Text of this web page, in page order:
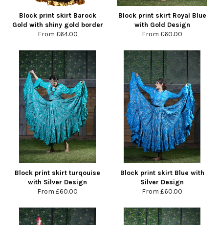
Block print skirt Barock
Gold with shiny gold border
From £64.00
Block print skirt Royal Blue
with Gold Design
From £60.00
Block print skirt turqouise
with Silver Design
From £60.00
Block print skirt Blue with
Silver Design
From £60.00